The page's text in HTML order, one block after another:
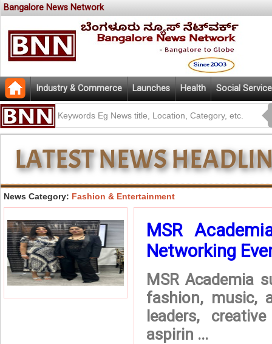
Bangalore News Network
Industry & Commerce Launches Health Social Service
News Category: Fashion & Entertainment
MSR
Networking
MSR Academia
fashion, music,
leaders,
aspirin ...